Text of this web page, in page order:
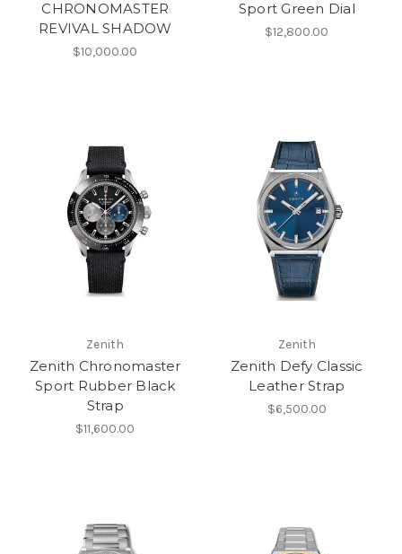
CHRONOMASTER
REVIVAL SHADOW
$10,000.00
Sport Green Dial
$12,800.00
Zenith
Zenith Chronomaster
Sport Rubber Black
Strap
$11,600.00
Zenith
Zenith Defy Classic
Leather Strap
$6,500.00